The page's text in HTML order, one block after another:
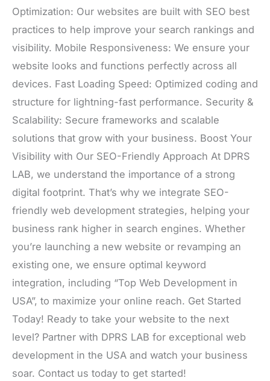
Optimization: Our websites are built with SEO best
practices to help improve your search rankings and
visibility. Mobile Responsiveness: We ensure your
website looks and functions perfectly across all
devices. Fast Loading Speed: Optimized coding and
structure for lightning-fast performance. Security &
Scalability: Secure frameworks and scalable
solutions that grow with your business. Boost Your
Visibility with Our SEO-Friendly Approach At DPRS
LAB, we understand the importance of a strong
digital footprint. That’s why we integrate SEO-
friendly web development strategies, helping your
business rank higher in search engines. Whether
you’re launching a new website or revamping an
existing one, we ensure optimal keyword
integration, including “Top Web Development in
USA”, to maximize your online reach. Get Started
Today! Ready to take your website to the next
level? Partner with DPRS LAB for exceptional web
development in the USA and watch your business
soar. Contact us today to get started!